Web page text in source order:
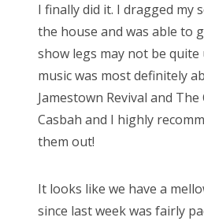
t
e
d
o
n
I finally did it. I dragged my
the house and was able to
show legs may not be
music was most definitely
Jamestown Revival and
Casbah and I highly
them out!
It looks like we have a
since last week was fairly